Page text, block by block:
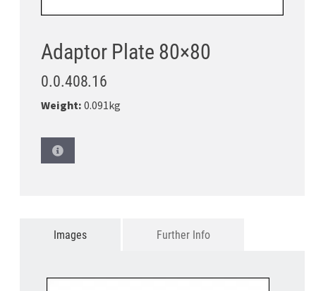
Adaptor Plate 80×80
0.0.408.16
Weight:0.091kg
Images Further Info